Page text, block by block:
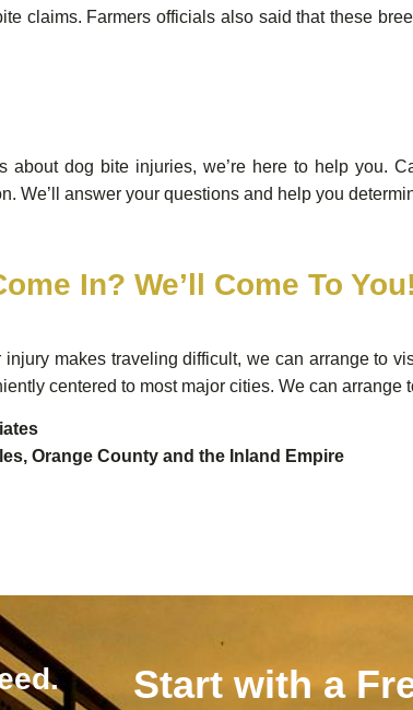
claims. Farmers officials also said that these
about dog bite injuries, we’re here to help you.
We’ll answer your questions and help you
In? We’ll Come To You!
injury makes traveling difficult, we can arrange to
centered to most major cities. We can
Orange County and the Inland Empire
Start with a